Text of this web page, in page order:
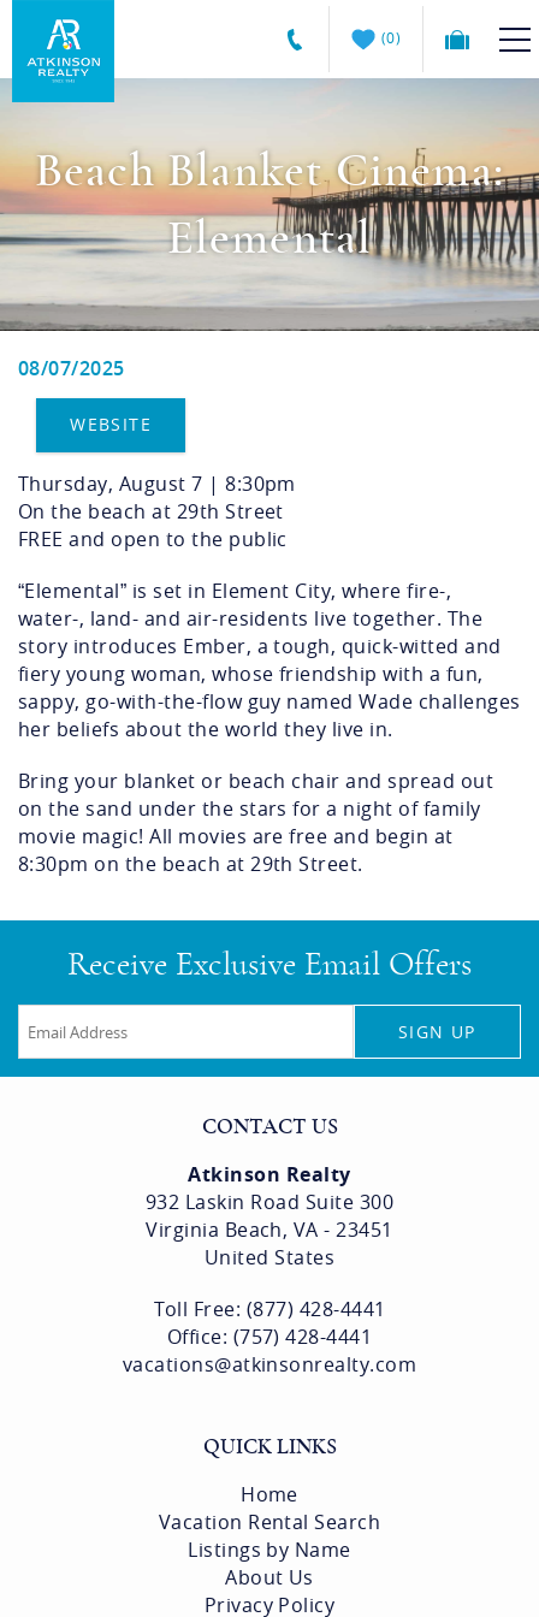
Skip to main content
Vacations
0
GUEST GUIDE
MANAGEMENT SERVICES
SALES
Beach Blanket Cinema:
Elemental
You are here
08/07/2025
WEBSITE
Thursday, August 7 | 8:30pm
On the beach at 29th Street
FREE and open to the public
“Elemental” is set in Element City, where fire-,
water-, land- and air-residents live together. The
story introduces Ember, a tough, quick-witted and
fiery young woman, whose friendship with a fun,
sappy, go-with-the-flow guy named Wade challenges
her beliefs about the world they live in.
Bring your blanket or beach chair and spread out
on the sand under the stars for a night of family
movie magic! All movies are free and begin at
8:30pm on the beach at 29thStreet.
Receive Exclusive Email Offers
SIGN UP
CONTACT US
Atkinson Realty
932 Laskin Road Suite 300
Virginia Beach, VA - 23451
United States
Toll Free: (877) 428-4441
Office: (757) 428-4441
vacations@atkinsonrealty.com
QUICK LINKS
Home
Vacation Rental Search
Listings by Name
About Us
Privacy Policy